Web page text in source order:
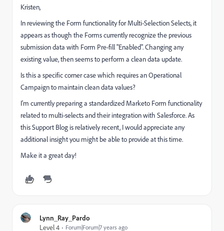
Kristen,
In reviewing the Form functionality for Multi-Selection Selects, it
appears as though the Forms currently recognize the previous
submission data with Form Pre-fill "Enabled". Changing any
existing value, then seems to perform a clean data update.
Is this a specific corner case which requires an Operational
Campaign to maintain clean data values?
I'm currently preparing a standardized Marketo Form functionality
related to multi-selects and their integration with Salesforce. As
this Support Blog is relatively recent, I would appreciate any
additional insight you might be able to provide at this time.
Make it a great day!
Lynn_Ray_Pardo
Level 4
Forum|Forum|7 years ago